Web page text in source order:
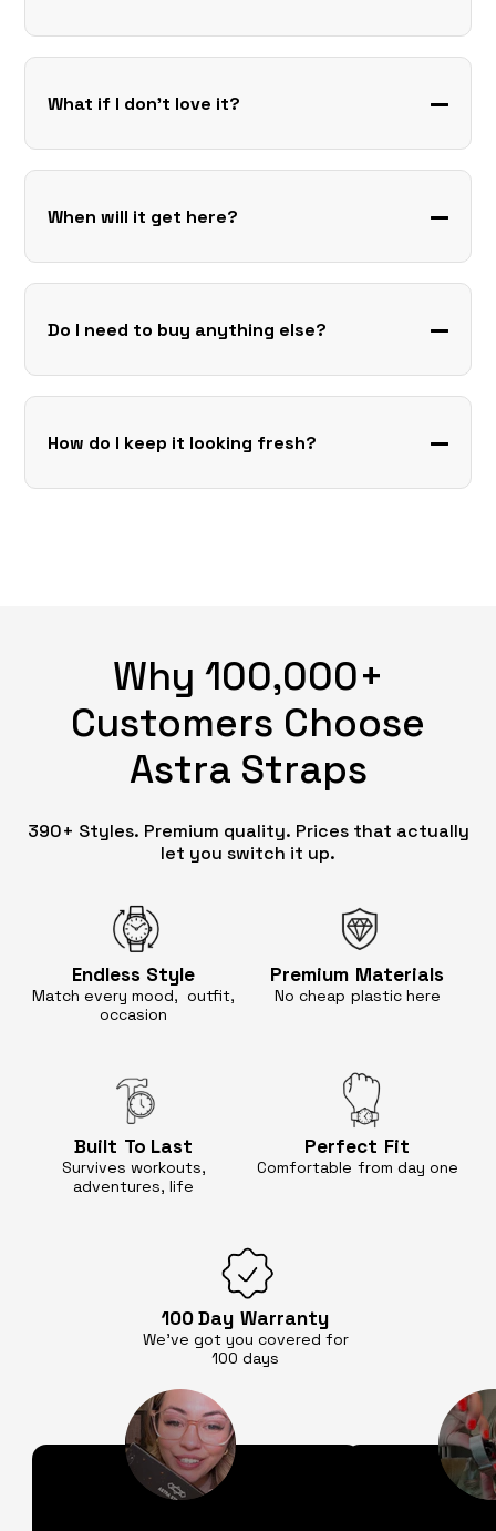
What if I don’t love it?
When will it get here?
Do I need to buy anything else?
How do I keep it looking fresh?
Why 100,000+
Customers Choose
Astra Straps
390+ Styles. Premium quality. Prices that actually
let you switch it up.
Endless Style
Match every mood, outfit,
occasion
Premium Materials
No cheap plastic here
Built To Last
Survives workouts,
adventures, life
Perfect Fit
Comfortable from day one
100 Day Warranty
We’ve got you covered for
100 days